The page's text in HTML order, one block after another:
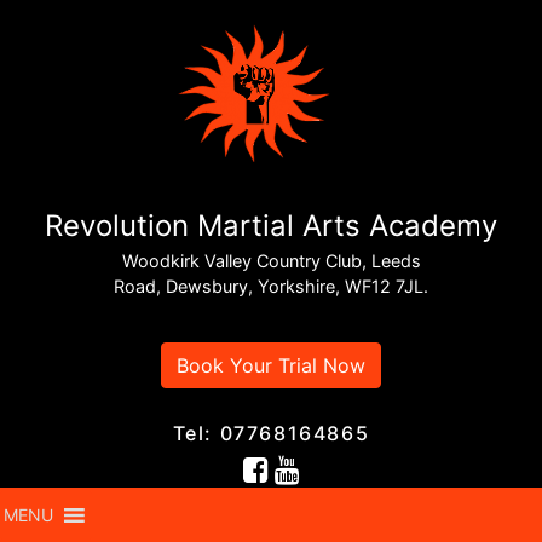
Revolution Martial Arts Academy
Woodkirk Valley Country Club, Leeds
Road, Dewsbury, Yorkshire, WF12 7JL.
Book Your Trial Now
Tel: 07768164865
MENU